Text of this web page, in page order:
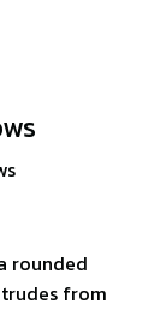
rounded
from